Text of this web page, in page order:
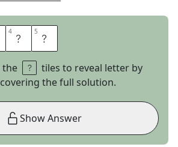
4 E 5 D
the
tiles to reveal letter by
the full solution.
Show Answer